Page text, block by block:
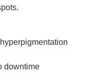
downtime